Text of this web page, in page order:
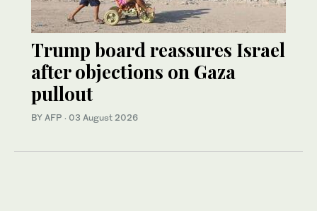
Trump board reassures Israel
after objections on Gaza
pullout
BY AFP · 03 August 2026